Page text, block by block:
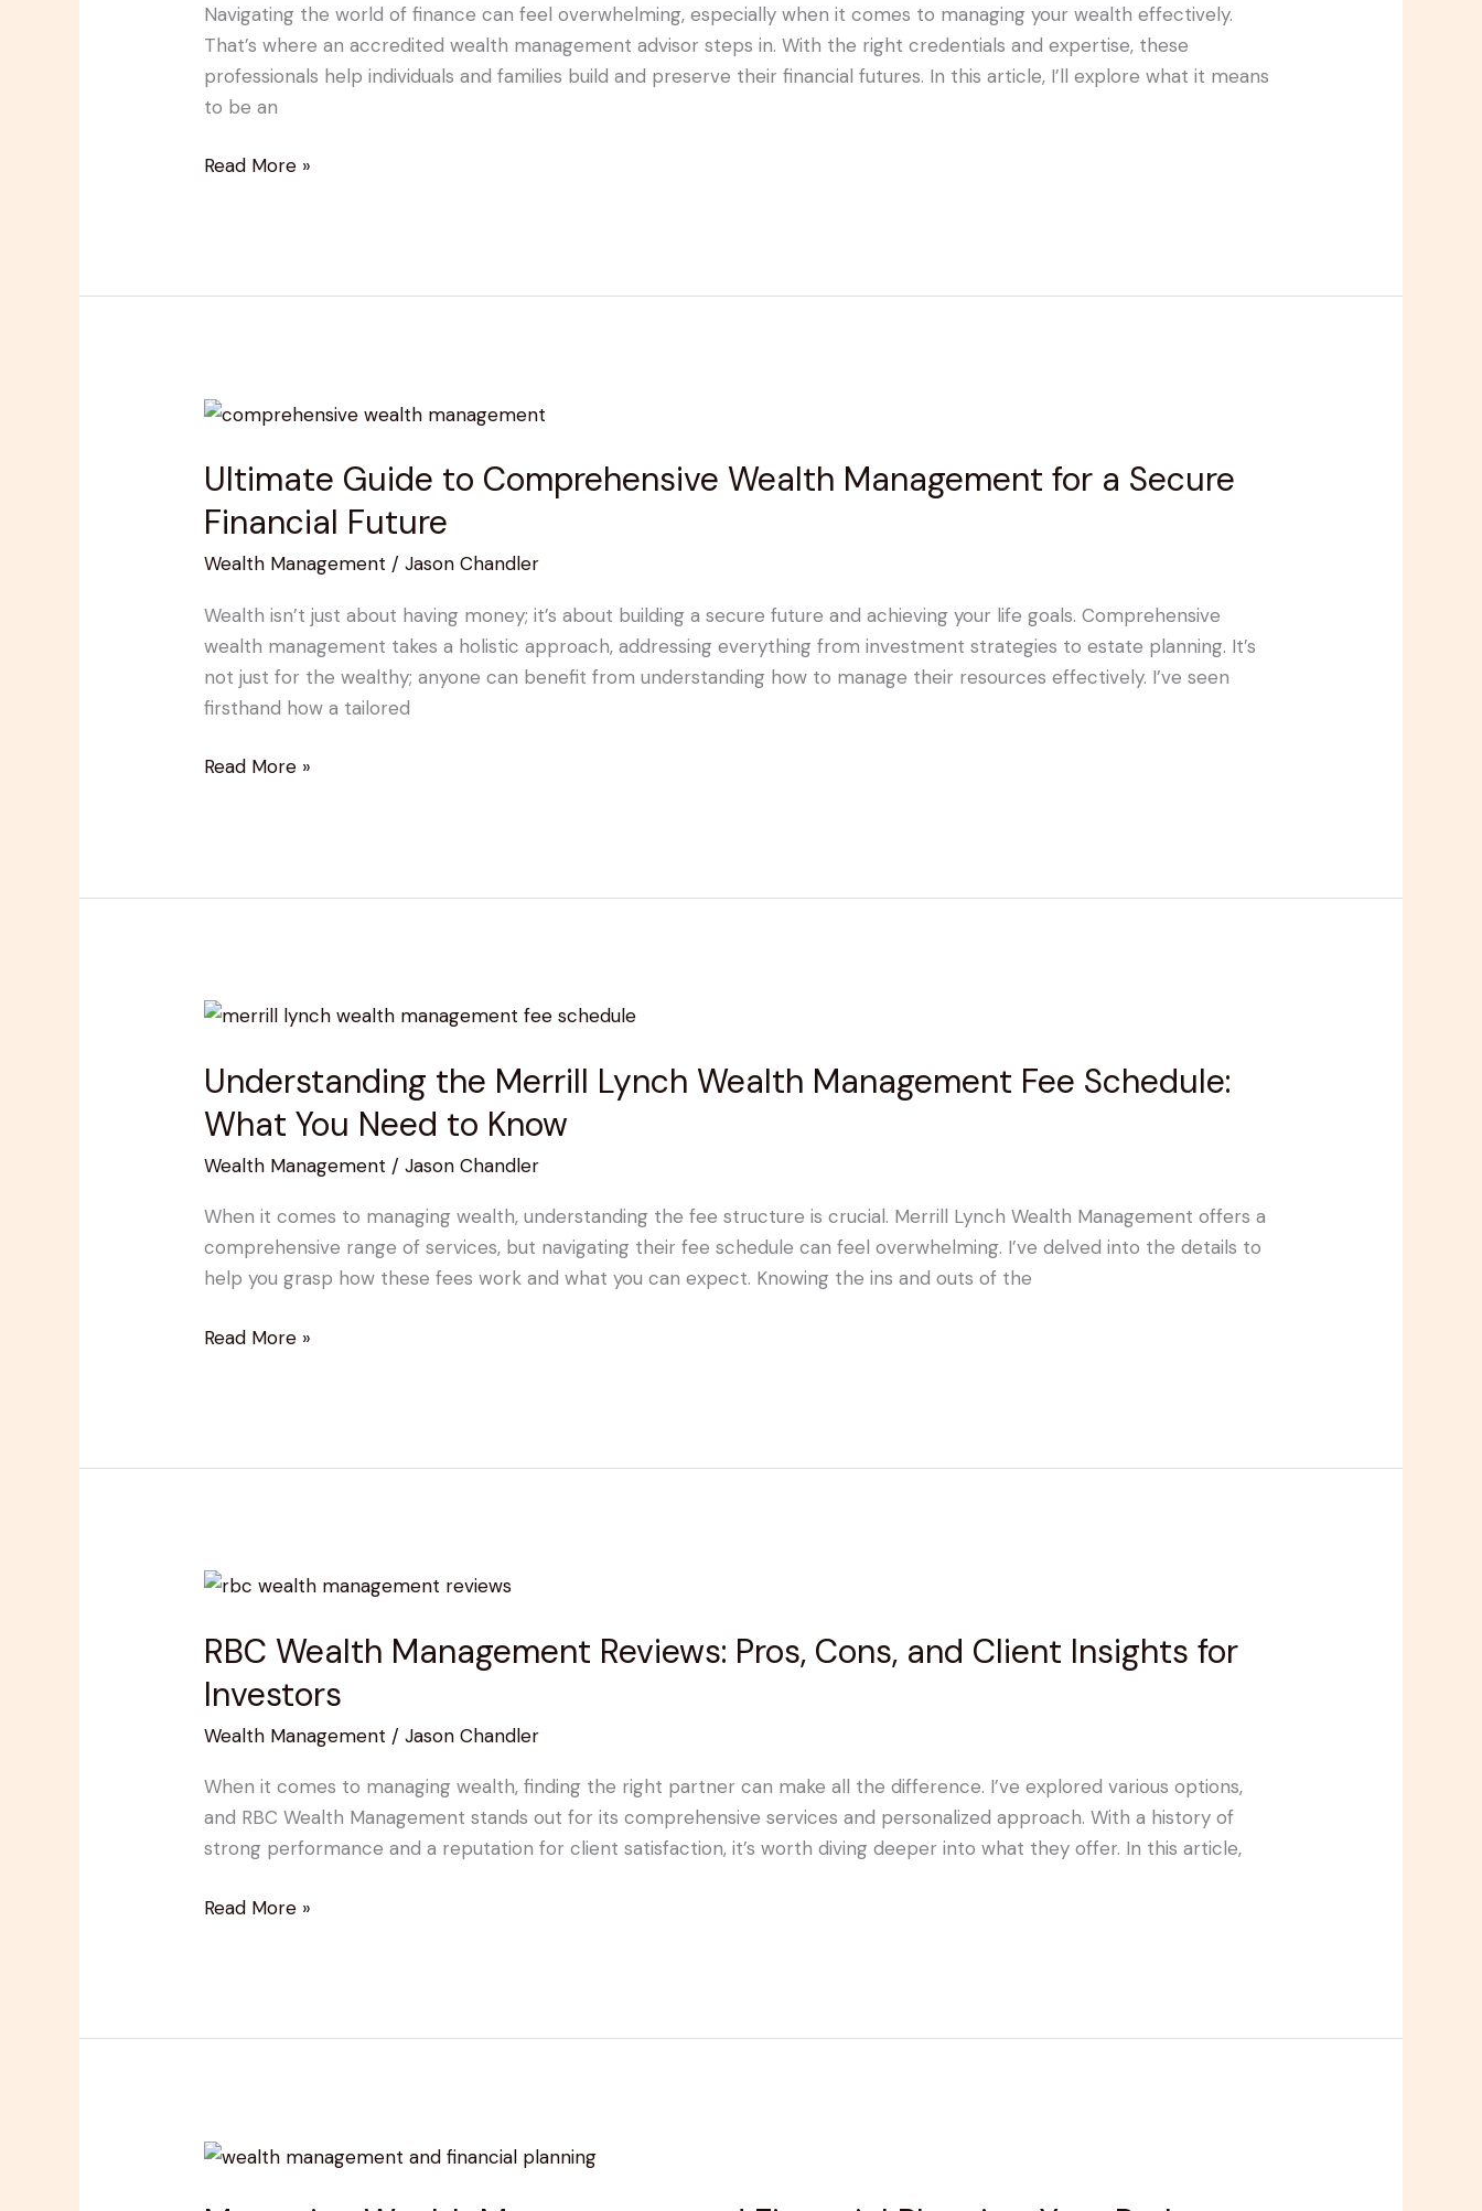
Navigating the world of finance can feel overwhelming, especially when it comes to managing your wealth effectively.
That’s where an accredited wealth management advisor steps in. With the right credentials and expertise, these
professionals help individuals and families build and preserve their financial futures. In this article, I’ll explore what it means
to be an
is
Key
to
Your
Read More »
Ultimate Guide to Comprehensive Wealth Management for a Secure
Financial Future
Wealth Management /Jason Chandler
Wealth isn’t just about having money; it’s about building a secure future and achieving your life goals. Comprehensive
wealth management takes a holistic approach, addressing everything from investment strategies to estate planning. It’s
not just for the wealthy; anyone can benefit from understanding how to manage their resources effectively. I’ve seen
firsthand how a tailored
Ultimate
to
Comprehensive
Wealth
Management
a
Secure
Financial
Future
Read More »
Understanding the Merrill Lynch Wealth Management Fee Schedule:
What You Need to Know
Wealth Management /Jason Chandler
When it comes to managing wealth, understanding the fee structure is crucial. Merrill Lynch Wealth Management offers a
comprehensive range of services, but navigating their fee schedule can feel overwhelming. I’ve delved into the details to
help you grasp how these fees work and what you can expect. Knowing the ins and outs of the
Understanding
Merrill
Lynch
Wealth
Management
Schedule:
What
You
to
Read More »
RBC Wealth Management Reviews: Pros, Cons, and Client Insights for
Investors
Wealth Management /Jason Chandler
When it comes to managing wealth, finding the right partner can make all the difference. I’ve explored various options,
and RBC Wealth Management stands out for its comprehensive services and personalized approach. With a history of
strong performance and a reputation for client satisfaction, it’s worth diving deeper into what they offer. In this article,
RBC
Management
Reviews:
Pros,
Cons,
Client
Insights
for
Read More »
Mastering